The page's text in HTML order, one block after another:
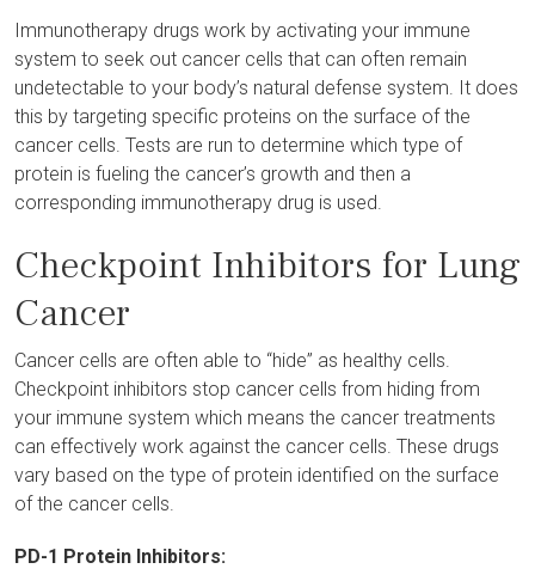
Immunotherapy drugs work by activating your immune
system to seek out cancer cells that can often remain
undetectable to your body’s natural defense system. It does
this by targeting specific proteins on the surface of the
cancer cells. Tests are run to determine which type of
protein is fueling the cancer’s growth and then a
corresponding immunotherapy drug is used.
Checkpoint Inhibitors for Lung
Cancer
Cancer cells are often able to “hide” as healthy cells.
Checkpoint inhibitors stop cancer cells from hiding from
your immune system which means the cancer treatments
can effectively work against the cancer cells. These drugs
vary based on the type of protein identified on the surface
of the cancer cells.
PD-1 Protein Inhibitors: